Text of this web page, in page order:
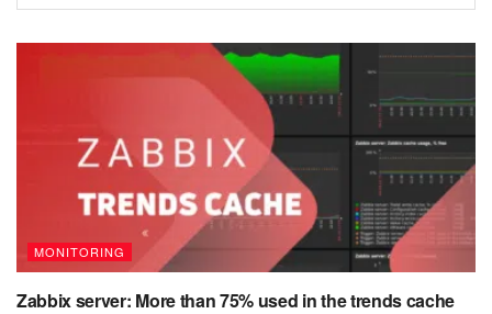
MONITORING
Zabbix server: More than 75% used in the trends cache